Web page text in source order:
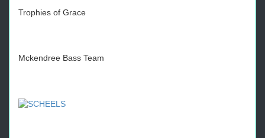
Trophies of Grace
Mckendree Bass Team